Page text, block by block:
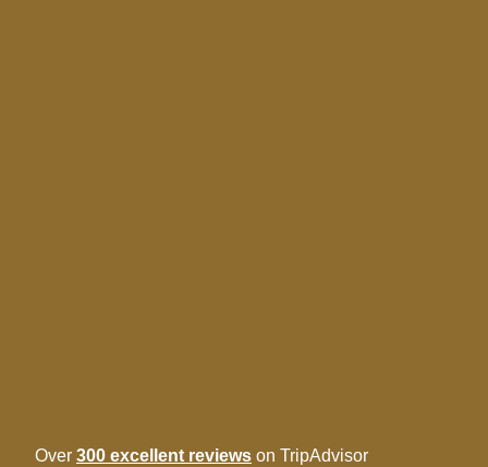
Over 300 excellent reviews on TripAdvisor